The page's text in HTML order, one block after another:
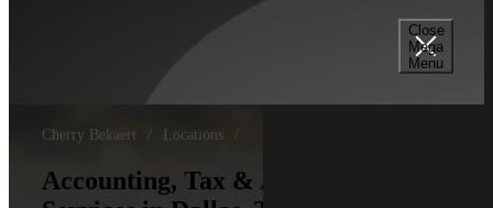
Close
Mega
Menu
Cherry Bekaert Locations
Accounting, Tax & Advisory